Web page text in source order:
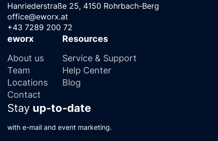
Hanriederstraße 25, 4150 Rohrbach-Berg
office@eworx.at
+43 7289 200 72
eworx
About us
Team
Locations
Contact
Resources
Service & Support
Help Center
Blog
Stay up-to-date
with e-mail and event marketing.